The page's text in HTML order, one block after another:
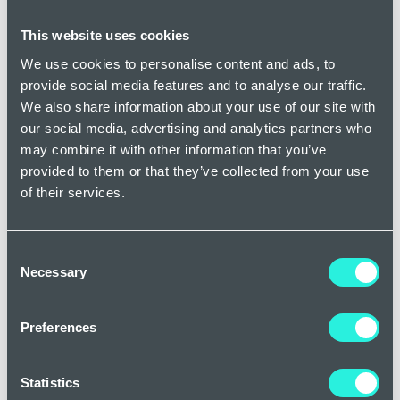
This website uses cookies
We use cookies to personalise content and ads, to
provide social media features and to analyse our traffic.
We also share information about your use of our site with
our social media, advertising and analytics partners who
may combine it with other information that you’ve
provided to them or that they’ve collected from your use
of their services.
Selection
Necessary
Preferences
Statistics
Veinwave, which is a completely non-invasive treatment,
which simply involves applying a precisely targeted source
of heat to seal and gently remove spider veins on your face.
Preventing rosacea and spider veins
While treating existing rosacea and spider veins is important
experience, as well as the progression of the condition.
Patients with rosacea should try to identify and avoid
certain skincare products that they know make the
symptoms worse. Maintaining a gentle skincare routine and
using sunscreen daily is always advised as it can help
protect the skin barrier and prevent further vascular